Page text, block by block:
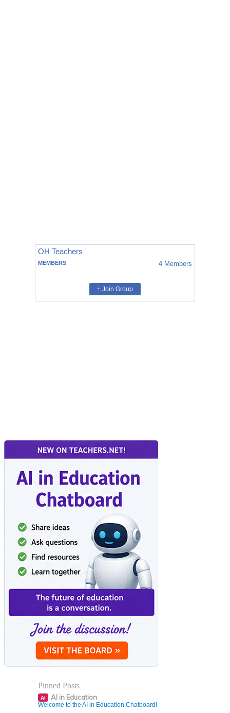
OH Teachers
MEMBERS 4 Members
+ Join Group
Pinned Posts
AI AI in Education
Welcome to the AI in Education Chatboard!